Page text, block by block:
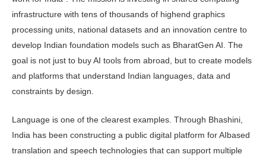
infrastructure with tens of thousands of highend graphics
processing units, national datasets and an innovation centre to
develop Indian foundation models such as BharatGen AI. The
goal is not just to buy AI tools from abroad, but to create models
and platforms that understand Indian languages, data and
constraints by design.
Language is one of the clearest examples. Through Bhashini,
India has been constructing a public digital platform for AIbased
translation and speech technologies that can support multiple